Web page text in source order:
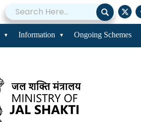
Information Ongoing Schemes